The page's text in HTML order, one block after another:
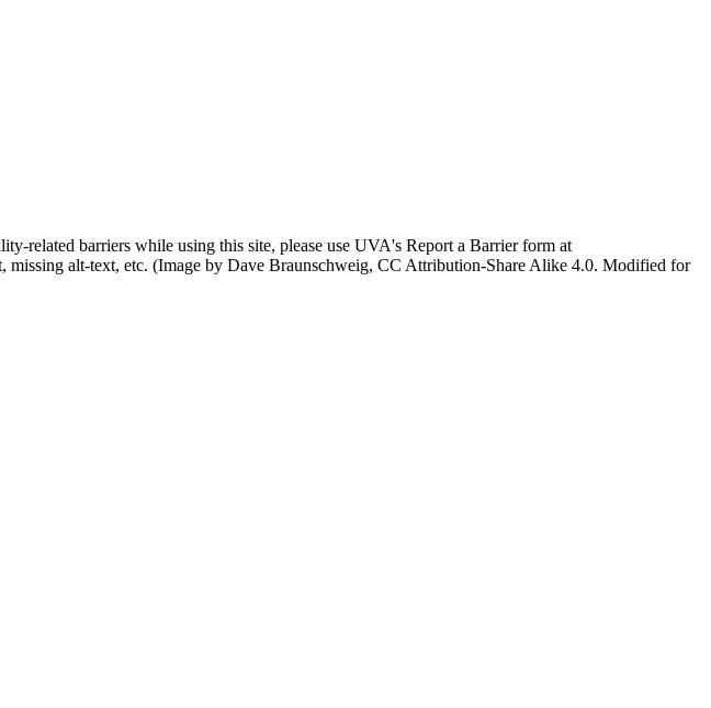
related barriers while using this site, please use UVA's Report a Barrier form at
alt-text, etc. (Image by Dave Braunschweig, CC Attribution-Share Alike 4.0. Modified for